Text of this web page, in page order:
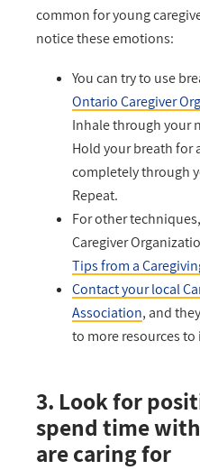
common for young
notice these emotions:
You can try to use
Ontario Caregiver
Inhale through your
Hold your breath for
completely through
Repeat.
For other
Caregiver
Tips from a
Contact your local
Association, and
to more resources
3. Look for
spend time
are caring for